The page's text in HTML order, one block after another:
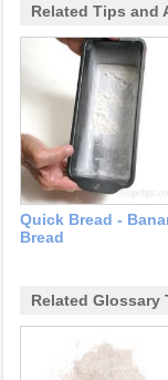
Related Tips and
Quick Bread -
Bread
Related Glossary